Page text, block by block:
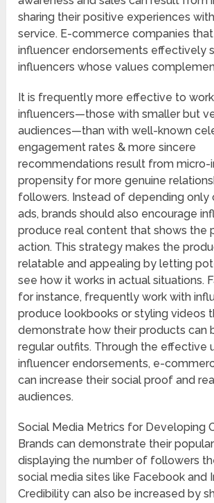
sharing their positive experiences
service. E-commerce companies
influencer endorsements effectively
influencers whose values
It is frequently more effective to
influencers—those with smaller but
audiences—than with well-known
engagement rates & more sincere
recommendations result from micro-
propensity for more genuine
followers. Instead of depending only
ads, brands should also encourage
produce real content that shows the
action. This strategy makes the
relatable and appealing by letting
see how it works in actual situations.
for instance, frequently work with
produce lookbooks or styling videos
demonstrate how their products can
regular outfits. Through the effective
influencer endorsements, e-
can increase their social proof and
audiences.
Social Media Metrics for Developing
Brands can demonstrate their
displaying the number of followers
social media sites like Facebook and
Credibility can also be increased by